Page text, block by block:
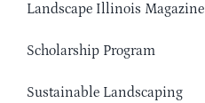
Landscape Illinois Magazine
Scholarship Program
Sustainable Landscaping